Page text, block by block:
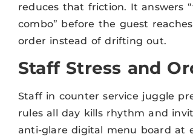
reduces that friction. It answers
combo” before the guest
order instead of drifting out.
Staff Stress and
Staff in counter service juggle
rules all day kills rhythm and
anti-glare digital menu board at